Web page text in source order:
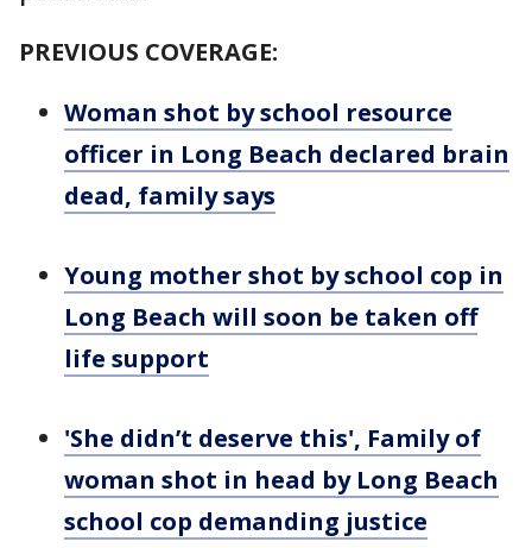
PREVIOUS COVERAGE:
Woman shot by school resource
officer in Long Beach declared brain
dead, family says
Young mother shot by school cop in
Long Beach will soon be taken off
life support
'She didn’t deserve this', Family of
woman shot in head by Long Beach
school cop demanding justice